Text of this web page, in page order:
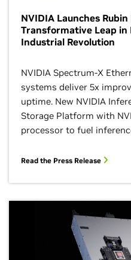
NVIDIA Launches
Transformative Leap
Industrial Revolution
NVIDIA Spectrum-X
systems deliver 5x
uptime. New NVIDIA
Storage Platform with
processor to fuel
Read the Press Release